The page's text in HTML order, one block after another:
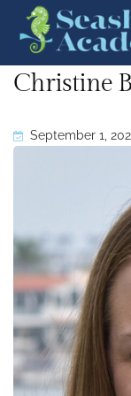
Christine
September 1,